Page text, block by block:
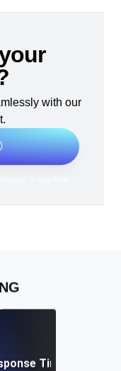
with our
Times under